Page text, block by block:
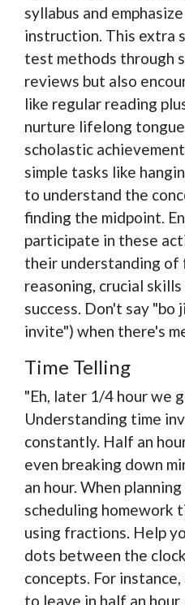
syllabus and
instruction. This extra
test methods through
reviews but also
like regular reading
nurture lifelong
scholastic
simple tasks like
to understand the
finding the midpoint.
participate in these
their understanding of
reasoning, crucial
success. Don't say "bo
invite") when there's
Time Telling
"Eh, later 1/4 hour we
Understanding time
constantly. Half an
even breaking down
an hour. When
scheduling homework
using fractions. Help
dots between the
concepts. For
to leave in half an